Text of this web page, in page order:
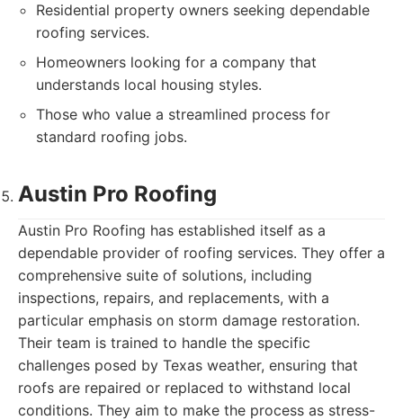
Residential property owners seeking dependable
roofing services.
Homeowners looking for a company that
understands local housing styles.
Those who value a streamlined process for
standard roofing jobs.
Austin Pro Roofing
Austin Pro Roofing has established itself as a
dependable provider of roofing services. They offer a
comprehensive suite of solutions, including
inspections, repairs, and replacements, with a
particular emphasis on storm damage restoration.
Their team is trained to handle the specific
challenges posed by Texas weather, ensuring that
roofs are repaired or replaced to withstand local
conditions. They aim to make the process as stress-